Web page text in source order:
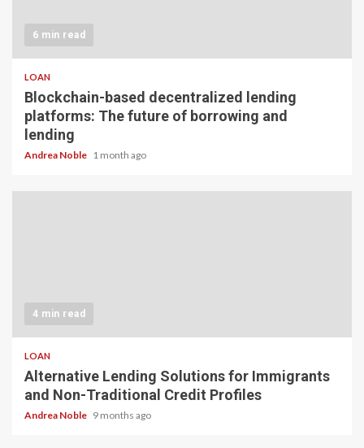
6 min read
LOAN
Blockchain-based decentralized lending
platforms: The future of borrowing and
lending
Andrea Noble 1 month ago
4 min read
LOAN
Alternative Lending Solutions for Immigrants
and Non-Traditional Credit Profiles
Andrea Noble 9 months ago